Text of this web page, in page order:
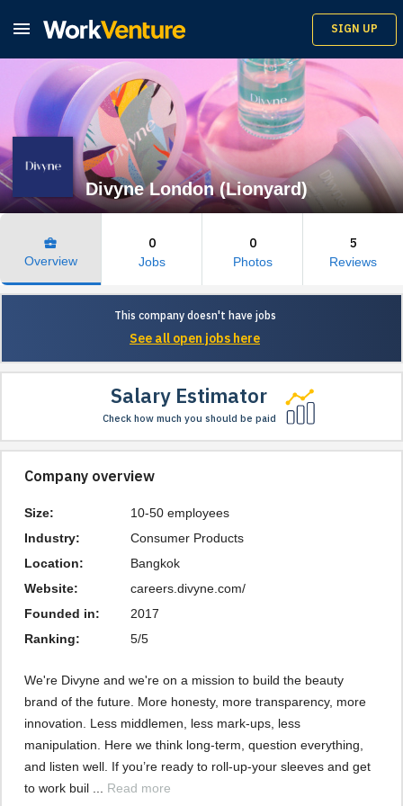
 SIGN UP
Divyne London (Lionyard)
business_center
Overview
0
Jobs
0
Photos
5
Reviews
This company doesn't have jobs
See all open jobs here
Salary Estimator
Check how much you should be paid
Company overview
Size:
10-50 employees
Industry:
Consumer Products
Location:
Bangkok
Website:
careers.divyne.com/
Founded in:
2017
Ranking:
5/5
We're Divyne and we're on a mission to build the beauty
brand of the future. More honesty, more transparency, more
innovation. Less middlemen, less mark-ups, less
manipulation. Here we think long-term, question everything,
and listen well. If you’re ready to roll-up-your sleeves and get
to work buil ... Read more